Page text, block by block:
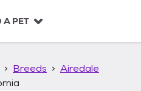
A PET
Breeds
Airedale